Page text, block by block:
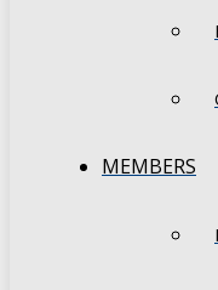
MEMBERS